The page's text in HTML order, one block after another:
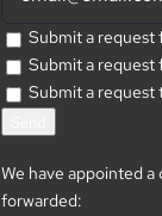
Submit a request
Submit a request
Submit a request
We have appointed
forwarded: